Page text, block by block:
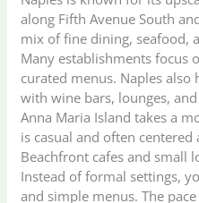
along Fifth Avenue South
mix of fine dining, seafood,
Many establishments focus
curated menus. Naples also
with wine bars, lounges,
Anna Maria Island takes a
is casual and often
Beachfront cafes and small
Instead of formal settings,
and simple menus. The